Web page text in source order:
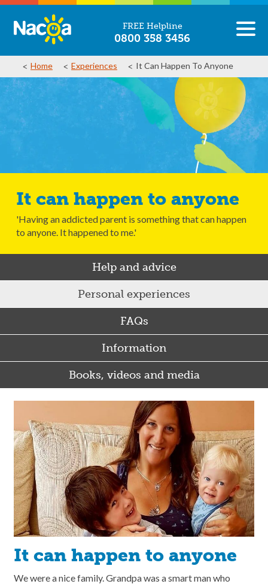
FREE Helpline
0800 358 3456
Home Experiences It Can Happen To Anyone
It can happen to anyone
'Having an addicted parent is something that can happen
to anyone. It happened to me.'
Help and advice
Personal experiences
FAQs
Information
Books, videos and media
It can happen to anyone
We were a nice family. Grandpa was a smart man who